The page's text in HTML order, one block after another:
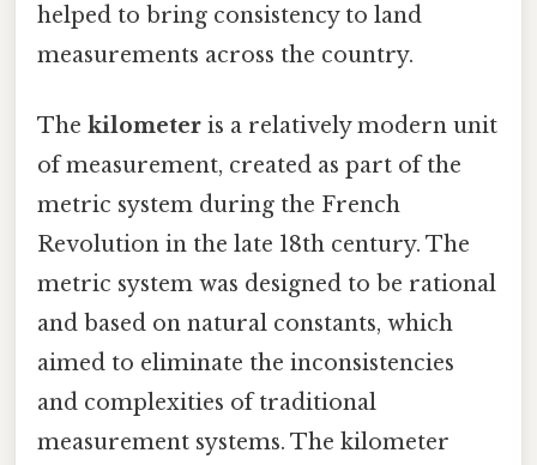
helped to bring consistency to land
measurements across the country.
The kilometer is a relatively modern unit
of measurement, created as part of the
metric system during the French
Revolution in the late 18th century. The
metric system was designed to be rational
and based on natural constants, which
aimed to eliminate the inconsistencies
and complexities of traditional
measurement systems. The kilometer